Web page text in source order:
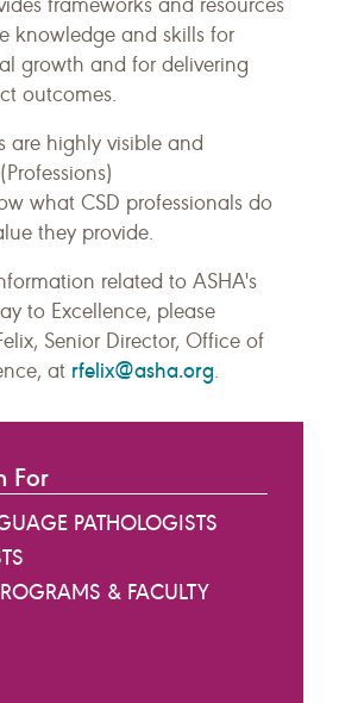
frameworks and resources
knowledge and skills for
growth and for delivering
outcomes.
are highly visible and
what CSD professionals do
they provide.
related to ASHA's
to Excellence, please
Senior Director, Office of
at rfelix@asha.org.
For
PATHOLOGISTS
& FACULTY